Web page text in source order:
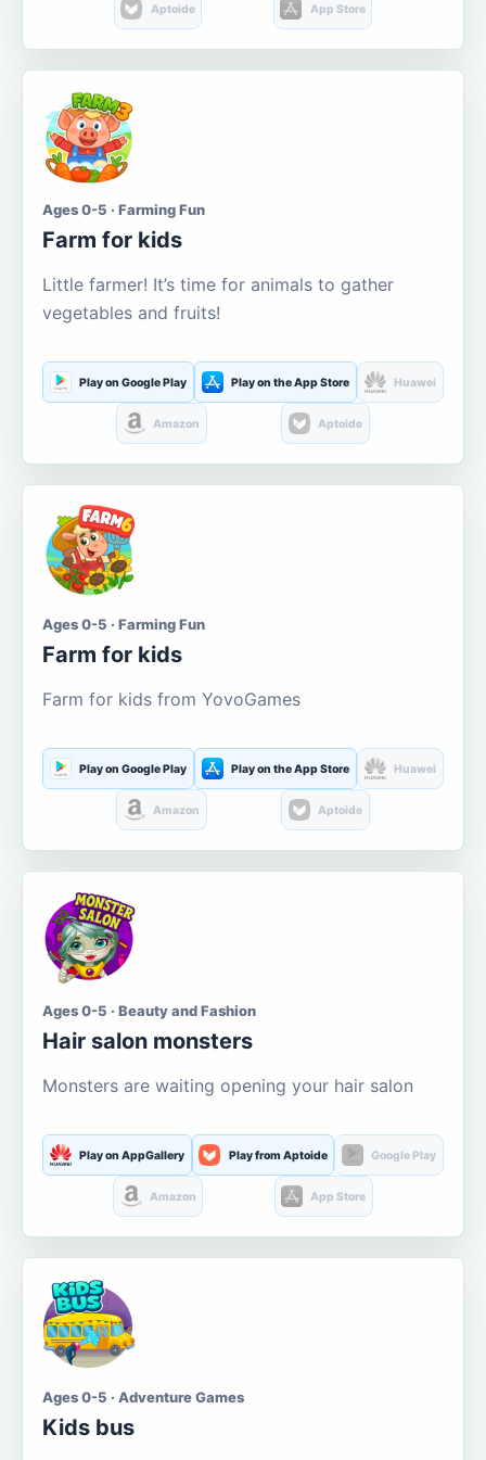
Aptoide App Store
Ages 0-5 · Farming Fun
Farm for kids
Little farmer! It’s time for animals to gather
vegetables and fruits!
Play on Google Play Play on the App Store Huawei
Amazon Aptoide
Ages 0-5 · Farming Fun
Farm for kids
Farm for kids from YovoGames
Play on Google Play Play on the App Store Huawei
Amazon Aptoide
Ages 0-5 · Beauty and Fashion
Hair salon monsters
Monsters are waiting opening your hair salon
Play on AppGallery Play from Aptoide Google Play
Amazon App Store
Ages 0-5 · Adventure Games
Kids bus